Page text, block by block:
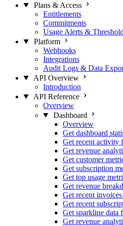
Plans & Access
Entitlements
Commitments
Usage Alerts &
Platform
Webhooks
Integrations
Audit Logs & Data
API Overview
Introduction
API Reference
Overview
Dashboard
Overview
Get dashboard
Get recent activity
Get revenue
Get customer
Get subscription
Get top usage
Get revenue
Get recent
Get recent
Get sparkline data
Get revenue